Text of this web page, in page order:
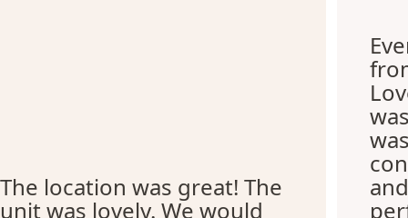
The location was great! The
unit was lovely. We would